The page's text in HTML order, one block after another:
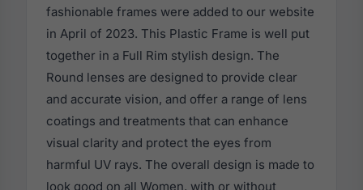
fashionable frames were added to our website
in April of 2023. This Plastic Frame is well put
together in a Full Rim stylish design. The
Round lenses are designed to provide clear
and accurate vision, and offer a range of lens
coatings and treatments that can enhance
visual clarity and protect the eyes from
harmful UV rays. The overall design is made to
look good on all Women, with or without